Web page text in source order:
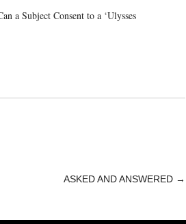
a Subject Consent to a ‘Ulysses
ASKED AND ANSWERED →